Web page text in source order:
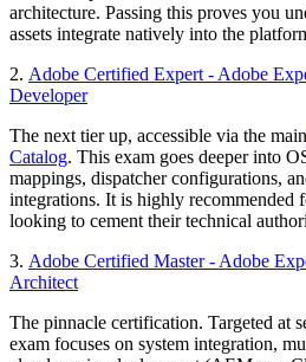
architecture. Passing this proves you
assets integrate natively into the
2. Adobe Certified Expert - Adobe
Developer
The next tier up, accessible via the main
Catalog. This exam goes deeper into
mappings, dispatcher configurations,
integrations. It is highly recommended
looking to cement their technical
3. Adobe Certified Master - Adobe
Architect
The pinnacle certification. Targeted at
exam focuses on system integration,